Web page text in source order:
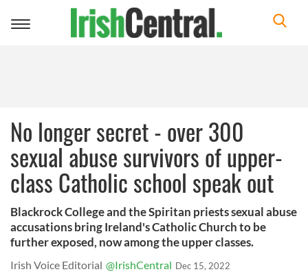
Toggle
No longer secret - over 300
sexual abuse survivors of upper-
class Catholic school speak out
Blackrock College and the Spiritan priests sexual abuse
accusations bring Ireland's Catholic Church to be
further exposed, now among the upper classes.
Irish Voice Editorial @IrishCentral Dec 15, 2022